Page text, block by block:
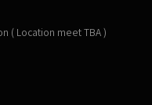
( Location meet TBA )